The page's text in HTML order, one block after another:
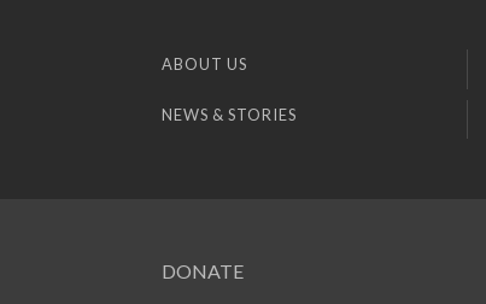
ABOUT US
NEWS & STORIES
DONATE